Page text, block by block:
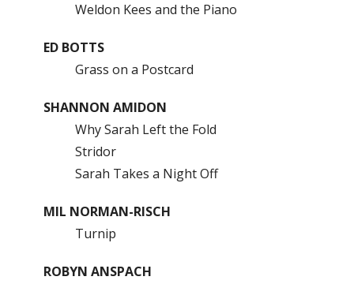
Weldon Kees and the Piano
ED BOTTS
Grass on a Postcard
SHANNON AMIDON
Why Sarah Left the Fold
Stridor
Sarah Takes a Night Off
MIL NORMAN-RISCH
Turnip
ROBYN ANSPACH